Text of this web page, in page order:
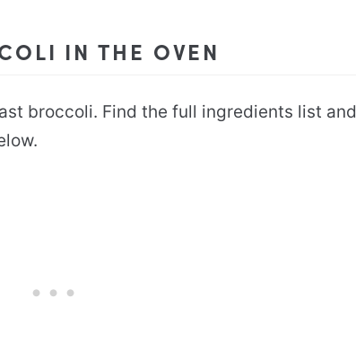
IN THE OVEN
broccoli. Find the full ingredients list and